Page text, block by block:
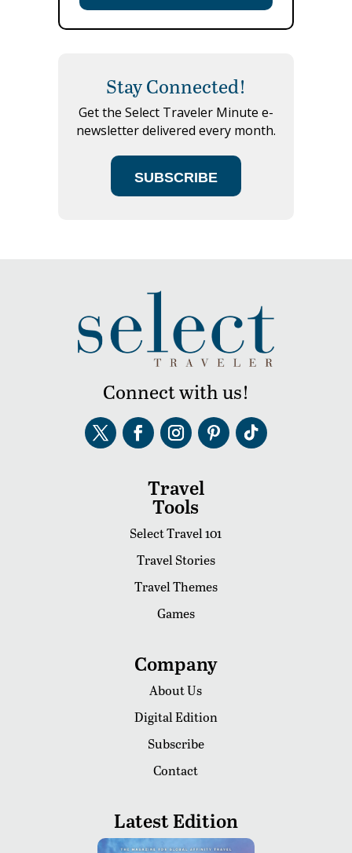
Stay Connected!
Get the Select Traveler Minute e-
newsletter delivered every month.
SUBSCRIBE
Connect with us!
Travel
Tools
Select Travel 101
Travel Stories
Travel Themes
Games
Company
About Us
Digital Edition
Subscribe
Contact
Latest Edition